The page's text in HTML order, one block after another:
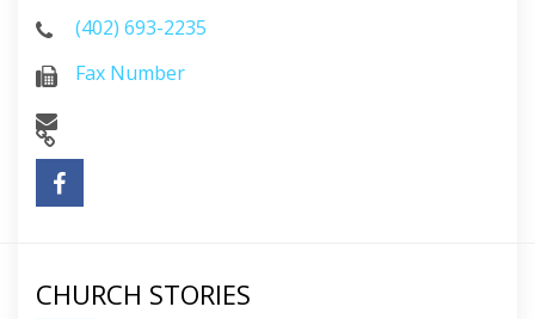
(402) 693-2235
Fax Number
CHURCH STORIES